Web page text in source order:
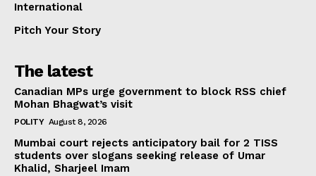
International
Pitch Your Story
The latest
Canadian MPs urge government to block RSS chief
Mohan Bhagwat’s visit
POLITY August 8, 2026
Mumbai court rejects anticipatory bail for 2 TISS
students over slogans seeking release of Umar
Khalid, Sharjeel Imam